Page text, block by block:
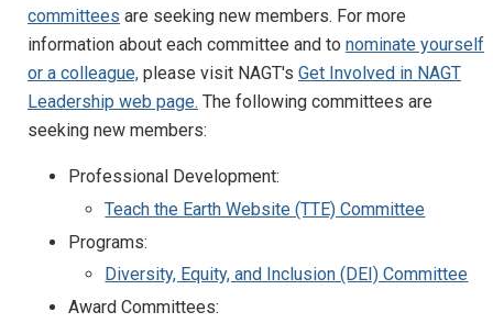
committees are seeking new members. For more
information about each committee and to nominate yourself
or a colleague, please visit NAGT's Get Involved in NAGT
Leadership web page. The following committees are
seeking new members:
Professional Development:
Teach the Earth Website (TTE) Committee
Programs:
Diversity, Equity, and Inclusion (DEI) Committee
Award Committees: